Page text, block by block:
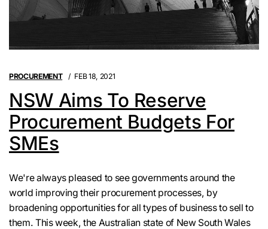
PROCUREMENT FEB 18, 2021
NSW Aims To Reserve
Procurement Budgets For
SMEs
We're always pleased to see governments around the
world improving their procurement processes, by
broadening opportunities for all types of business to sell to
them. This week, the Australian state of New South Wales